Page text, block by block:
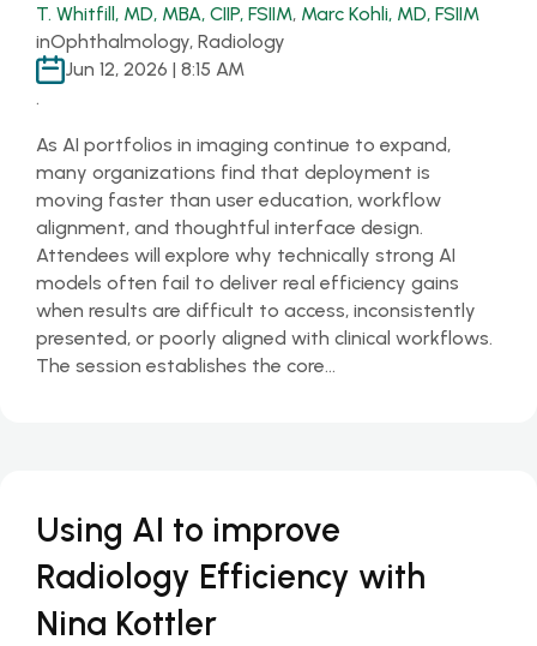
T. Whitfill, MD, MBA, CIIP, FSIIM, Marc Kohli, MD, FSIIM
inOphthalmology, Radiology
Jun 12, 2026 | 8:15 AM
.
As AI portfolios in imaging continue to expand,
many organizations find that deployment is
moving faster than user education, workflow
alignment, and thoughtful interface design.
Attendees will explore why technically strong AI
models often fail to deliver real efficiency gains
when results are difficult to access, inconsistently
presented, or poorly aligned with clinical workflows.
The session establishes the core…
Using AI to improve
Radiology Efficiency with
Nina Kottler